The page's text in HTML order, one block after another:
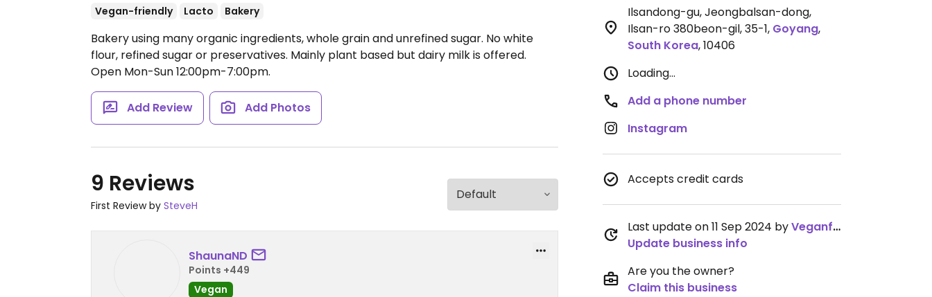
Vegan-friendly Lacto Bakery
Bakery using many organic ingredients, whole grain and unrefined sugar. No white
flour, refined sugar or preservatives. Mainly plant based but dairy milk is offered.
Open Mon-Sun 12:00pm-7:00pm.
Add Review Add Photos
9 Reviews
First Review by SteveH
ShaunaND
Points +449
Vegan
Ilsandong-gu, Jeongbalsan-dong,
Ilsan-ro 380beon-gil, 35-1, Goyang,
South Korea,10406
Loading...
Add a phone number
Instagram
Accepts credit cards
Last update on 11 Sep 2024 byVeganfoodie_liv
Update business info
Are you the owner?
Claim this business